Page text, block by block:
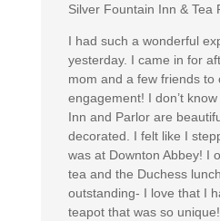
Silver Fountain Inn & Tea
I had such a wonderful
yesterday. I came in for
mom and a few friends to
engagement! I don’t
Inn and Parlor are
decorated. I felt like I
was at Downton Abbey! I
tea and the Duchess
outstanding- I love that I
teapot that was so